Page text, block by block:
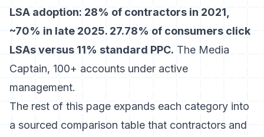
LSA adoption: 28% of contractors in 2021,
~70% in late 2025. 27.78% of consumers click
LSAs versus 11% standard PPC. The Media
Captain, 100+ accounts under active
management.
The rest of this page expands each category into
a sourced comparison table that contractors and